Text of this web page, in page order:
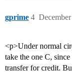
gprime 4
<p>Under normal
take the one C,
transfer for credit.